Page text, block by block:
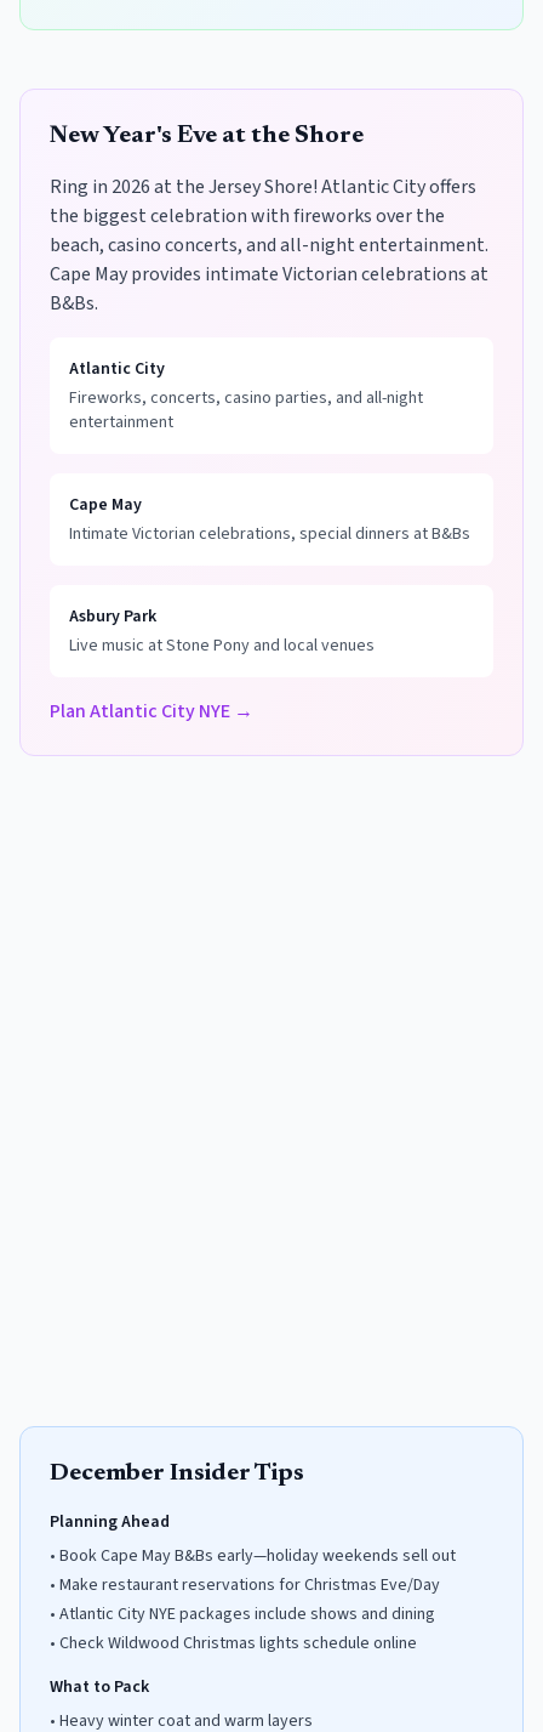
New Year's Eve at the Shore
Ring in 2026 at the Jersey Shore! Atlantic City offers
the biggest celebration with fireworks over the
beach, casino concerts, and all-night entertainment.
Cape May provides intimate Victorian celebrations at
B&Bs.
Atlantic City
Fireworks, concerts, casino parties, and all-night
entertainment
Cape May
Intimate Victorian celebrations, special dinners at B&Bs
Asbury Park
Live music at Stone Pony and local venues
Plan Atlantic City NYE →
December Insider Tips
Planning Ahead
• Book Cape May B&Bs early—holiday weekends sell out
• Make restaurant reservations for Christmas Eve/Day
• Atlantic City NYE packages include shows and dining
• Check Wildwood Christmas lights schedule online
What to Pack
• Heavy winter coat and warm layers